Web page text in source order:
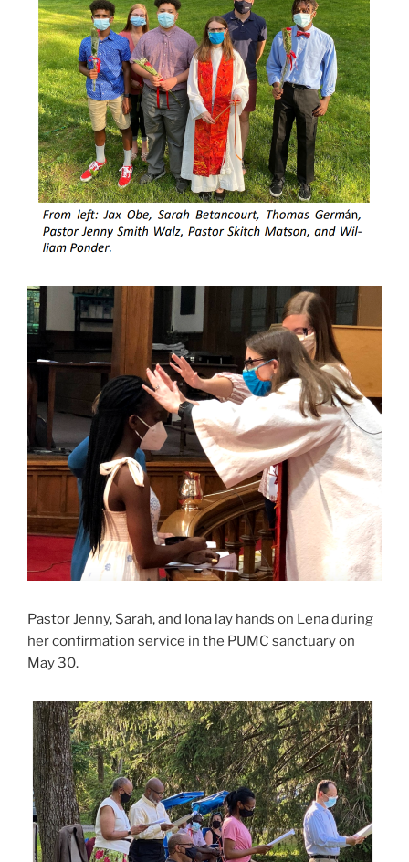
Pastor Jenny, Sarah, and Iona lay hands on Lena during
her confirmation service in the PUMC sanctuary on
May 30.